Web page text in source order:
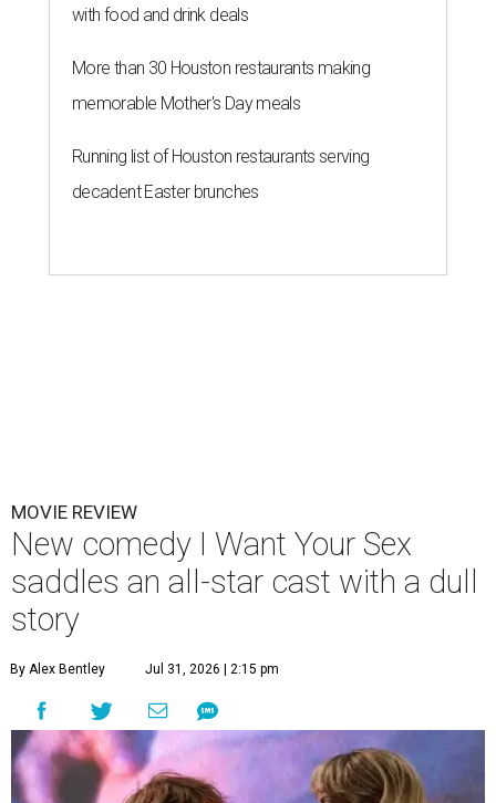
with food and drink deals
More than 30 Houston restaurants making
memorable Mother's Day meals
Running list of Houston restaurants serving
decadent Easter brunches
MOVIE REVIEW
New comedy I Want Your Sex
saddles an all-star cast with a dull
story
By Alex Bentley Jul 31, 2026 | 2:15 pm